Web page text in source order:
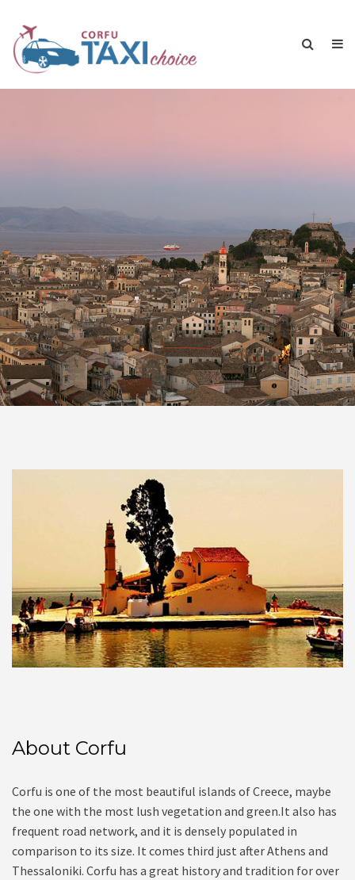
About Corfu
Corfu is one of the most beautiful islands of Creece, maybe
the one with the most lush vegetation and green.It also has
frequent road network, and it is densely populated in
comparison to its size. It comes third just after Athens and
Thessaloniki. Corfu has a great history and tradition for over